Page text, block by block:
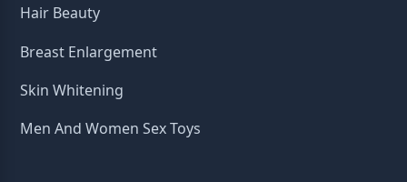
Hair Beauty
Breast Enlargement
Skin Whitening
Men And Women Sex Toys